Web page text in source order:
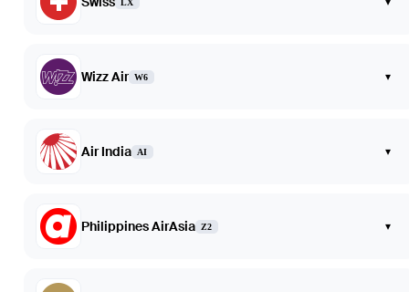
Wizz Air W6 ▾
Air India AI ▾
Philippines AirAsia Z2 ▾